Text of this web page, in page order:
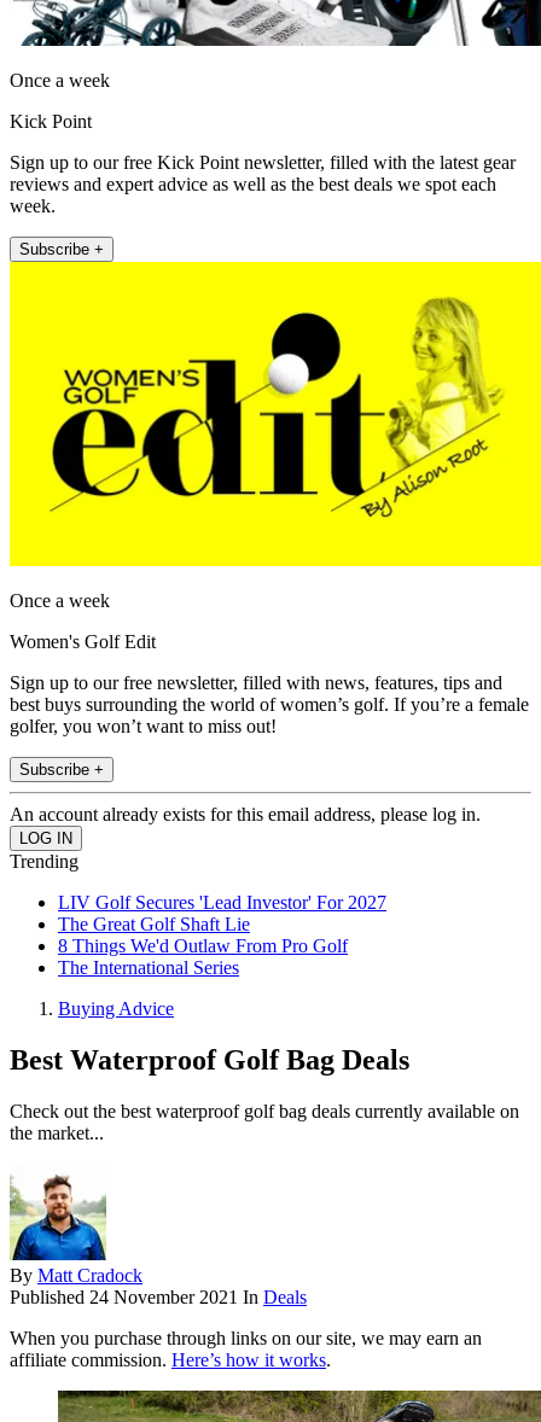
Once a week
Kick Point
Sign up to our free Kick Point newsletter, filled with the latest gear
reviews and expert advice as well as the best deals we spot each
week.
Subscribe +
Once a week
Women's Golf Edit
Sign up to our free newsletter, filled with news, features, tips and
best buys surrounding the world of women’s golf. If you’re a female
golfer, you won’t want to miss out!
Subscribe +
An account already exists for this email address, please log in.
Trending
LIV Golf Secures 'Lead Investor' For 2027
The Great Golf Shaft Lie
8 Things We'd Outlaw From Pro Golf
The International Series
Buying Advice
Best Waterproof Golf Bag Deals
Check out the best waterproof golf bag deals currently available on
the market...
By Matt Cradock
Published 24 November 2021 In Deals
When you purchase through links on our site, we may earn an
affiliate commission. Here’s how it works.